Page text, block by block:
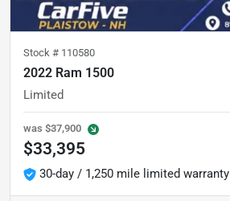
Stock # 110580
2022 Ram 1500
Limited
was $37,900
$33,395
30-day / 1,250 mile limited warranty